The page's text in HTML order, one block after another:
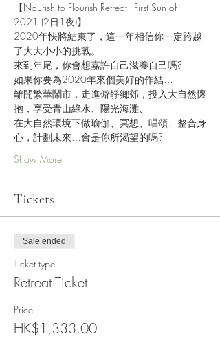
【Nourish to Flourish Retreat - First Sun of
2021 (2日1夜)】
2020年快將結束了，這一年相信你一定跨越
了大大小小的挑戰。
來到年尾，你會想嘉許自己滋養自己嗎?
如果你要為2020年來個美好的作結…
離開繁華鬧市，走進僻靜鄉郊，投入大自然懷
抱，享受青山綠水、陽光海灘、
在大自然環境下做瑜伽、冥想、唱頌、整合身
心，計劃未來…會是你所渴望的嗎?
Show More
Tickets
Sale ended
Ticket type
Retreat Ticket
Price
HK$1,333.00